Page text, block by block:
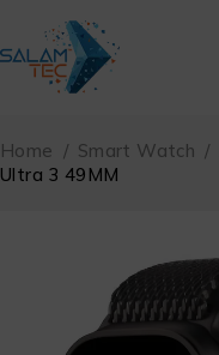
Home / Smart Watch /
Ultra 3 49MM